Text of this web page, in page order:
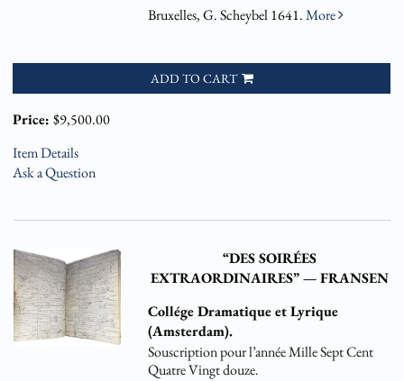
Bruxelles, G. Scheybel 1641.More
ADD TO CART
Price: $9,500.00
Item Details
Ask a Question
“DES SOIRÉES
EXTRAORDINAIRES” — FRANSEN
Collége Dramatique et Lyrique
(Amsterdam).
Souscription pour l’année Mille Sept Cent
Quatre Vingt douze.